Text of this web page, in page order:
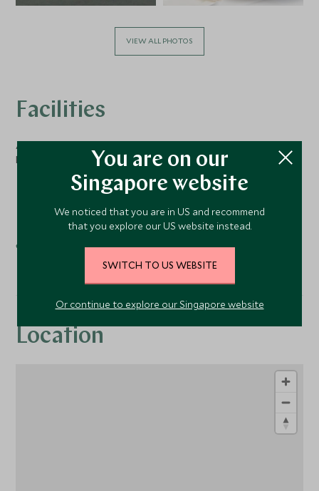
VIEW ALL PHOTOS
Facilities
Activities
Nearby
Location
You are on our
Singapore website
We noticed that you are in US and recommend
that you explore our US website instead.
SWITCH TO US WEBSITE
Or continue to explore our Singapore website